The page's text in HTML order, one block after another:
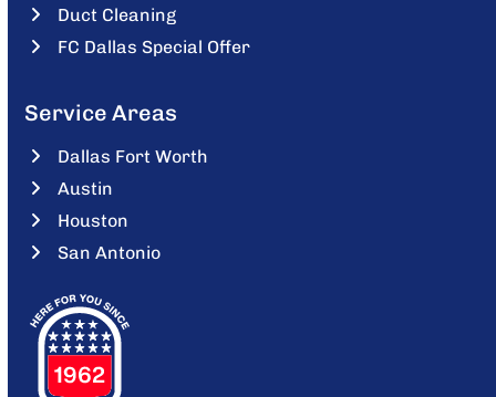
Duct Cleaning
FC Dallas Special Offer
Service Areas
Dallas Fort Worth
Austin
Houston
San Antonio